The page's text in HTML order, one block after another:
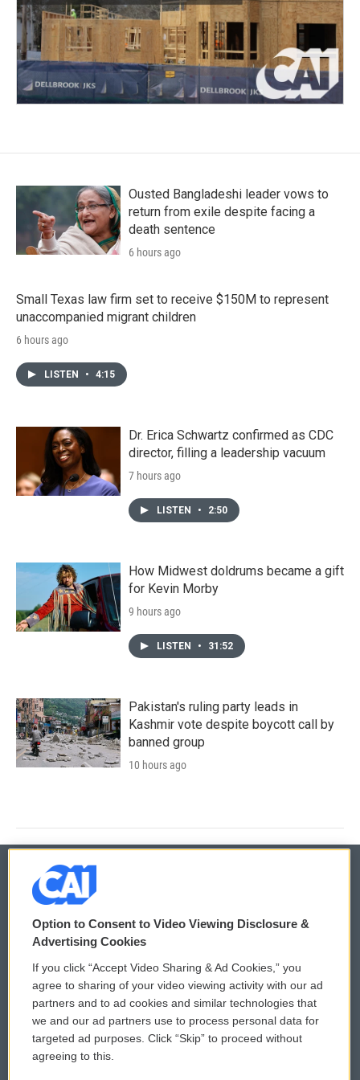
Ousted Bangladeshi leader vows to
return from exile despite facing a
death sentence
6 hours ago
Small Texas law firm set to receive $150M to represent
unaccompanied migrant children
6 hours ago
LISTEN • 4:15
Dr. Erica Schwartz confirmed as CDC
director, filling a leadership vacuum
7 hours ago
LISTEN • 2:50
How Midwest doldrums became a gift
for Kevin Morby
9 hours ago
LISTEN • 31:52
Pakistan's ruling party leads in
Kashmir vote despite boycott call by
banned group
10 hours ago
© 2026
Privacy and Terms
Comments Policy
Donor Privacy Policy
Contact Us
WCAI eNews Sign Up
Submit a PSA
Vehicle Donation
Option to Consent to Video Viewing Disclosure &
Advertising Cookies
If you click “Accept Video Sharing & Ad Cookies,” you
agree to sharing of your video viewing activity with our ad
partners and to ad cookies and similar technologies that
we and our ad partners use to process personal data for
targeted ad purposes. Click “Skip” to proceed without
agreeing to this.